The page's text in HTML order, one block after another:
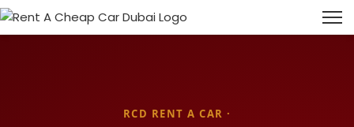
RCD RENT A CAR ·